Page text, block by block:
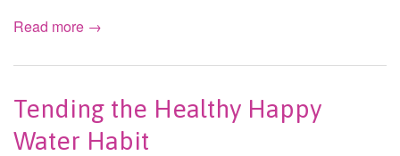
Read more →
Tending the Healthy Happy
Water Habit